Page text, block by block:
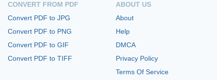
CONVERT FROM PDF
Convert PDF to JPG
Convert PDF to PNG
Convert PDF to GIF
Convert PDF to TIFF
ABOUT US
About
Help
DMCA
Privacy Policy
Terms Of Service